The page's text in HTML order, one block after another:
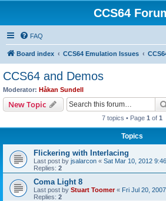
CCS64
FAQ
Board index CCS64 Emulation Issues
CCS64 and Demos
Moderator: Håkan Sundell
New Topic
7 topics • Page 1 of 1
Topics
Flickering with Interlacing
Last post by jsalarcon « Sat Mar 10, 2012
Replies: 2
Coma Light 8
Last post by Stuart Toomer« Fri Jul 20,
Replies: 2